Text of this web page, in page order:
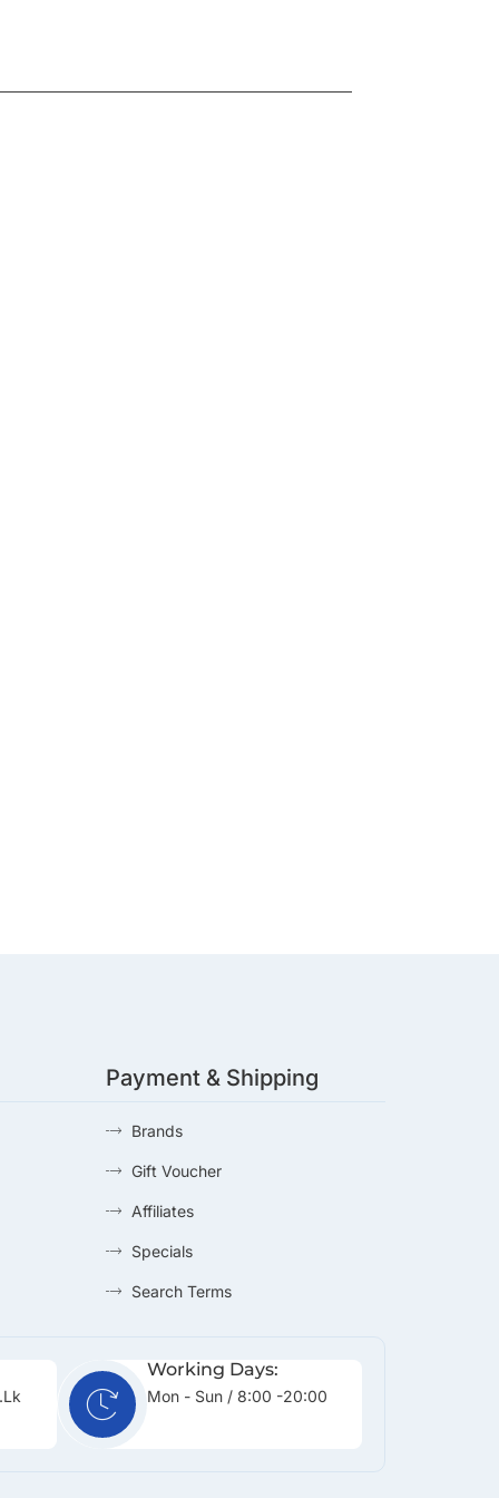
Payment & Shipping
Brands
Gift Voucher
Affiliates
Specials
Search Terms
Working Days:
Mon - Sun / 8:00 -20:00